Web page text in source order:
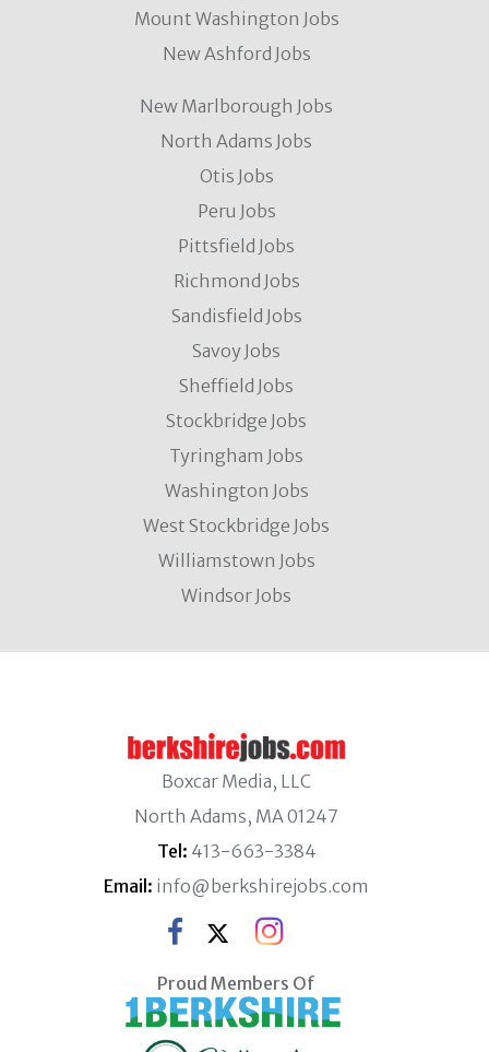
Mount Washington Jobs
New Ashford Jobs
New Marlborough Jobs
North Adams Jobs
Otis Jobs
Peru Jobs
Pittsfield Jobs
Richmond Jobs
Sandisfield Jobs
Savoy Jobs
Sheffield Jobs
Stockbridge Jobs
Tyringham Jobs
Washington Jobs
West Stockbridge Jobs
Williamstown Jobs
Windsor Jobs
Boxcar Media, LLC
North Adams, MA 01247
Tel: 413-663-3384
Email: info@berkshirejobs.com
Proud Members Of